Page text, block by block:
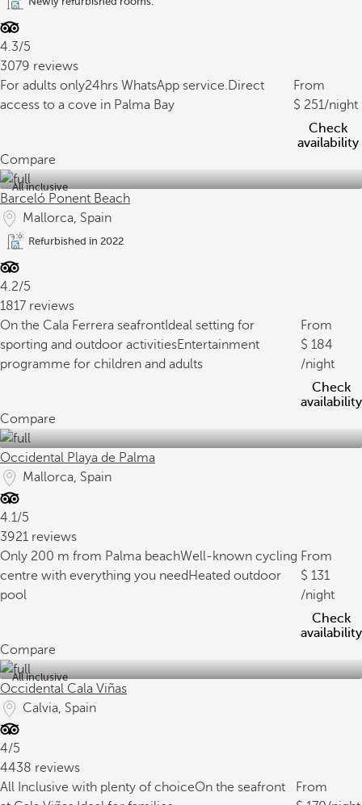
4.3/5
3079 reviews
For adults only24hrs WhatsApp service.Direct
access to a cove in Palma Bay
From
251/night
Check
availability
Compare
All inclusive
Barceló Ponent Beach
Mallorca, Spain
Refurbished in 2022
4.2/5
1817 reviews
On the Cala Ferrera seafront Ideal setting for
sporting and outdoor activitiesEntertainment
programme for children and adults
From
184
/night
Check
availability
Compare
Occidental Playa de Palma
Mallorca, Spain
4.1/5
3921 reviews
Only 200 m from Palma beachWell-known cycling
centre with everything you need Heated outdoor
pool
From
131
/night
Check
availability
Compare
All inclusive
Occidental Cala Viñas
Calvia, Spain
4/5
4438 reviews
All Inclusive with plenty of choiceOn the seafront
From